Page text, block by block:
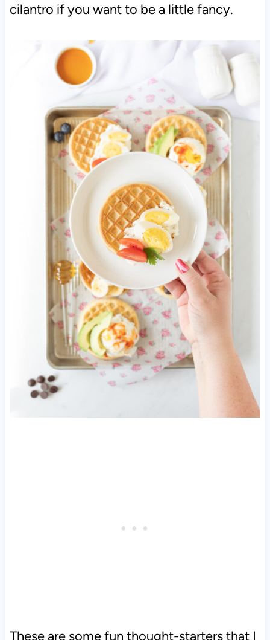
cilantro if you want to be a little fancy.
These are some fun thought-starters that I